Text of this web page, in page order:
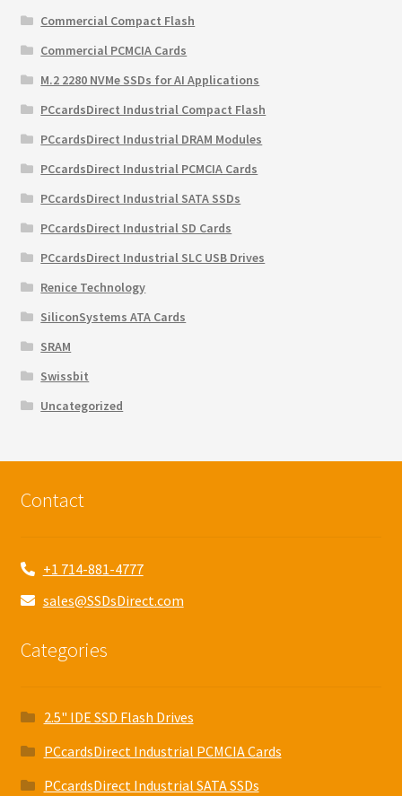
Commercial Compact Flash
Commercial PCMCIA Cards
M.2 2280 NVMe SSDs for AI Applications
PCcardsDirect Industrial Compact Flash
PCcardsDirect Industrial DRAM Modules
PCcardsDirect Industrial PCMCIA Cards
PCcardsDirect Industrial SATA SSDs
PCcardsDirect Industrial SD Cards
PCcardsDirect Industrial SLC USB Drives
Renice Technology
SiliconSystems ATA Cards
SRAM
Swissbit
Uncategorized
Contact
+1 714-881-4777
sales@SSDsDirect.com
Categories
2.5" IDE SSD Flash Drives
PCcardsDirect Industrial PCMCIA Cards
PCcardsDirect Industrial SATA SSDs